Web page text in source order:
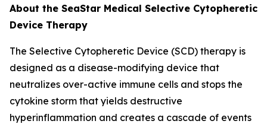
About the SeaStar Medical Selective Cytopheretic
Device Therapy
The Selective Cytopheretic Device (SCD) therapy is
designed as a disease-modifying device that
neutralizes over-active immune cells and stops the
cytokine storm that yields destructive
hyperinflammation and creates a cascade of events